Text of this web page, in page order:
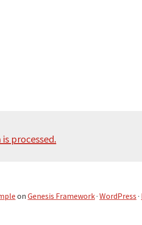
processed.
on Genesis Framework· WordPress ·